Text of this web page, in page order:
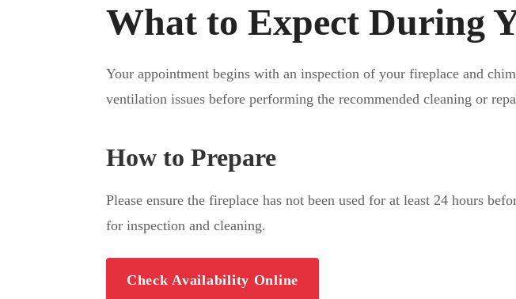
What to Expect During
Your appointment begins with an inspection of your fireplace and
ventilation issues before performing the recommended cleaning or
How to Prepare
Please ensure the fireplace has not been used for at least 24 hours
for inspection and cleaning.
Check Availability Online